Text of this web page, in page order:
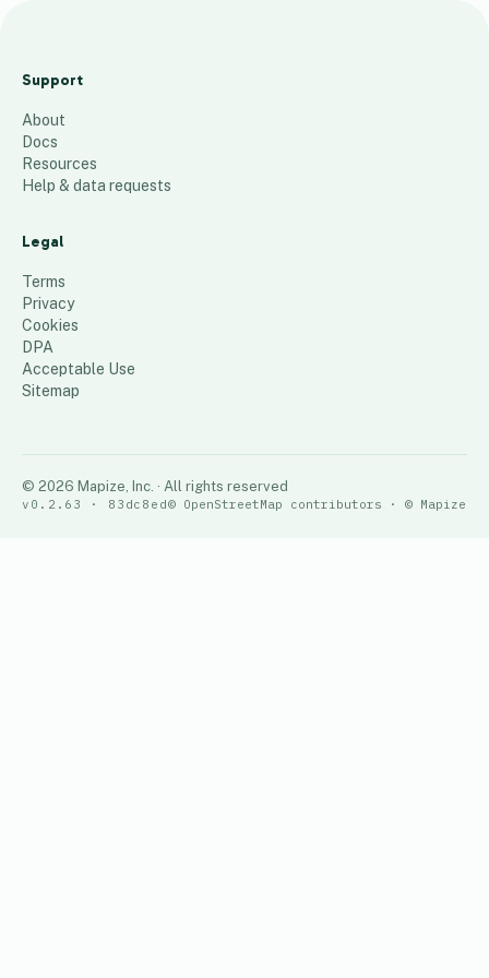
High Rd
137
Support
About
Docs
Resources
Help & data requests
Legal
Terms
Privacy
Cookies
DPA
Acceptable Use
Sitemap
© 2026 Mapize, Inc. · All rights reserved
v0.2.63 · 83dc8ed© OpenStreetMap contributors · © Mapize